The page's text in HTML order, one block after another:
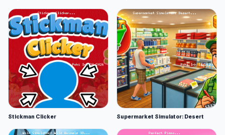
Stickman Clicker Supermarket Simulator: Desert